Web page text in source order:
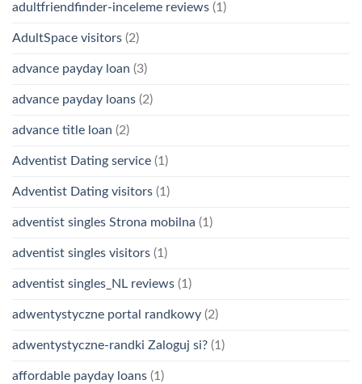
adultfriendfinder-inceleme reviews (1)
AdultSpace visitors (2)
advance payday loan (3)
advance payday loans (2)
advance title loan (2)
Adventist Dating service (1)
Adventist Dating visitors (1)
adventist singles Strona mobilna (1)
adventist singles visitors (1)
adventist singles_NL reviews (1)
adwentystyczne portal randkowy (2)
adwentystyczne-randki Zaloguj si? (1)
affordable payday loans (1)